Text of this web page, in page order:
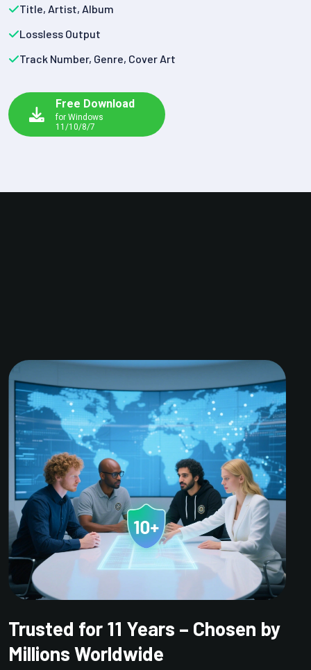
Title, Artist, Album
Lossless Output
Track Number, Genre, Cover Art
Free Download
for Windows
11/10/8/7
Trusted for 11 Years – Chosen by
Millions Worldwide